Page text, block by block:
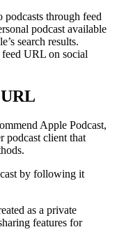
through feed
podcast available
search results.
URL on social
Apple Podcast,
podcast client that
by following it
as a private
features for